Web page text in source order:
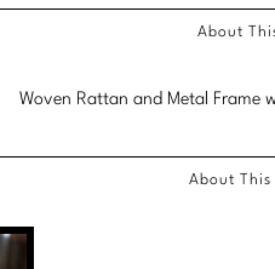
for
About
Woven Rattan and Metal Frame
About